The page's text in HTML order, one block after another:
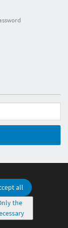
Spain
all
the